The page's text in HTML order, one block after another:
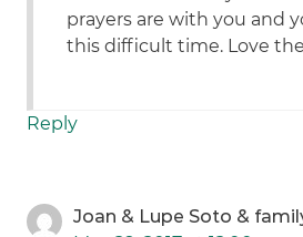
prayers are with you and
this difficult time. Love
Reply
Joan & Lupe Soto &